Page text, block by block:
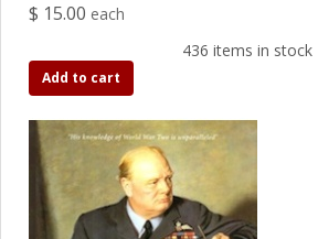
$ 15.00 each
436 items in stock
Add to cart